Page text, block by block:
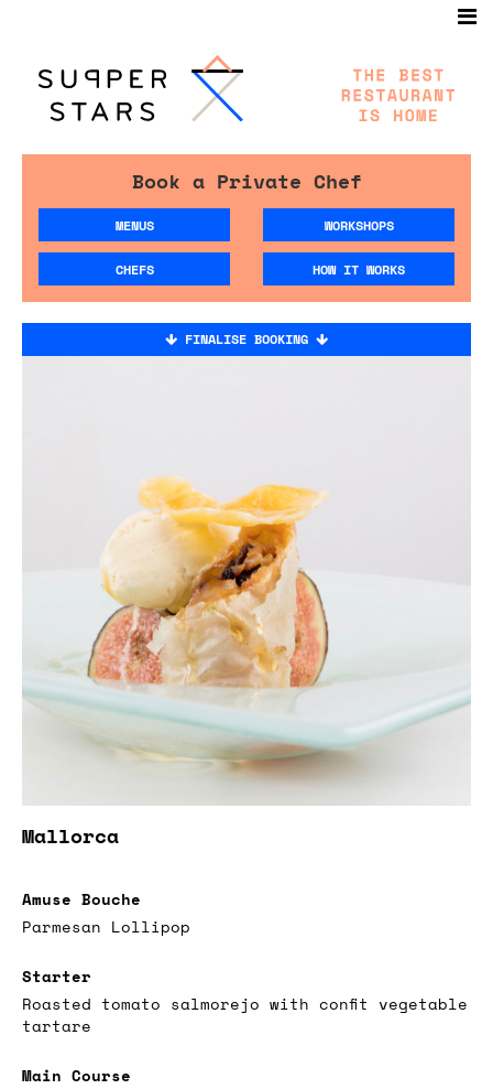
Book a Private Chef
MENUS WORKSHOPS
CHEFS HOW IT WORKS
FINALISE BOOKING
Mallorca
Amuse Bouche
Parmesan Lollipop
Starter
Roasted tomato salmorejo with confit vegetable
tartare
Main Course